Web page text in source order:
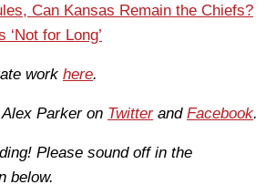
Can Kansas Remain the Chiefs?
‘Not for Long’
work here.
Parker on Twitterand Facebook.
Please sound off in the
below.